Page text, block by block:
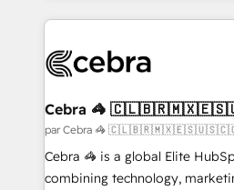
wowing your customers. Let’s make HubSpot work
smarter for you!
100+ seamless migrations
implementations, and 5,000+
CS: 245% organic growth &
full-funnel HubSpot project ✨
boost with a new HubSpot site Recognized leaders:
🏆 HubSpot Platform Migration
Cebra 🦓
par Cebra 🦓
Cebra 🦓 is a global Elite
combining technology,